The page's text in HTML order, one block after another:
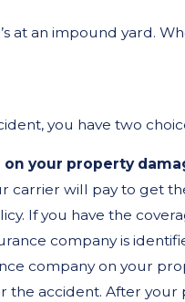
at an impound yard.
you have two
your property
carrier will pay to get
If you have the
company is
company on your
the accident. After
Aug
Hit